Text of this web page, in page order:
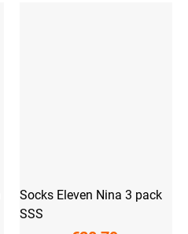
Socks Eleven Nina 3 pack
SSS